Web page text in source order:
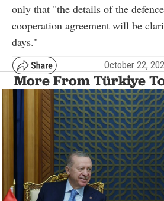
only that "the details of the
cooperation agreement will be
days."
October 22,
More From Türkiye